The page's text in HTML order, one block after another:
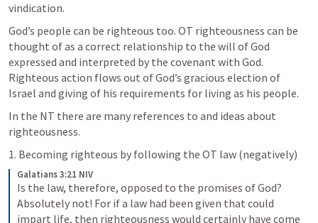
vindication.
God’s people can be righteous too. OT righteousness can be
thought of as a correct relationship to the will of God
expressed and interpreted by the covenant with God.
Righteous action flows out of God’s gracious election of
Israel and giving of his requirements for living as his people.
In the NT there are many references to and ideas about
righteousness.
1. Becoming righteous by following the OT law (negatively)
Galatians 3:21 NIV
Is the law, therefore, opposed to the promises of God?
Absolutely not! For if a law had been given that could
impart life, then righteousness would certainly have come